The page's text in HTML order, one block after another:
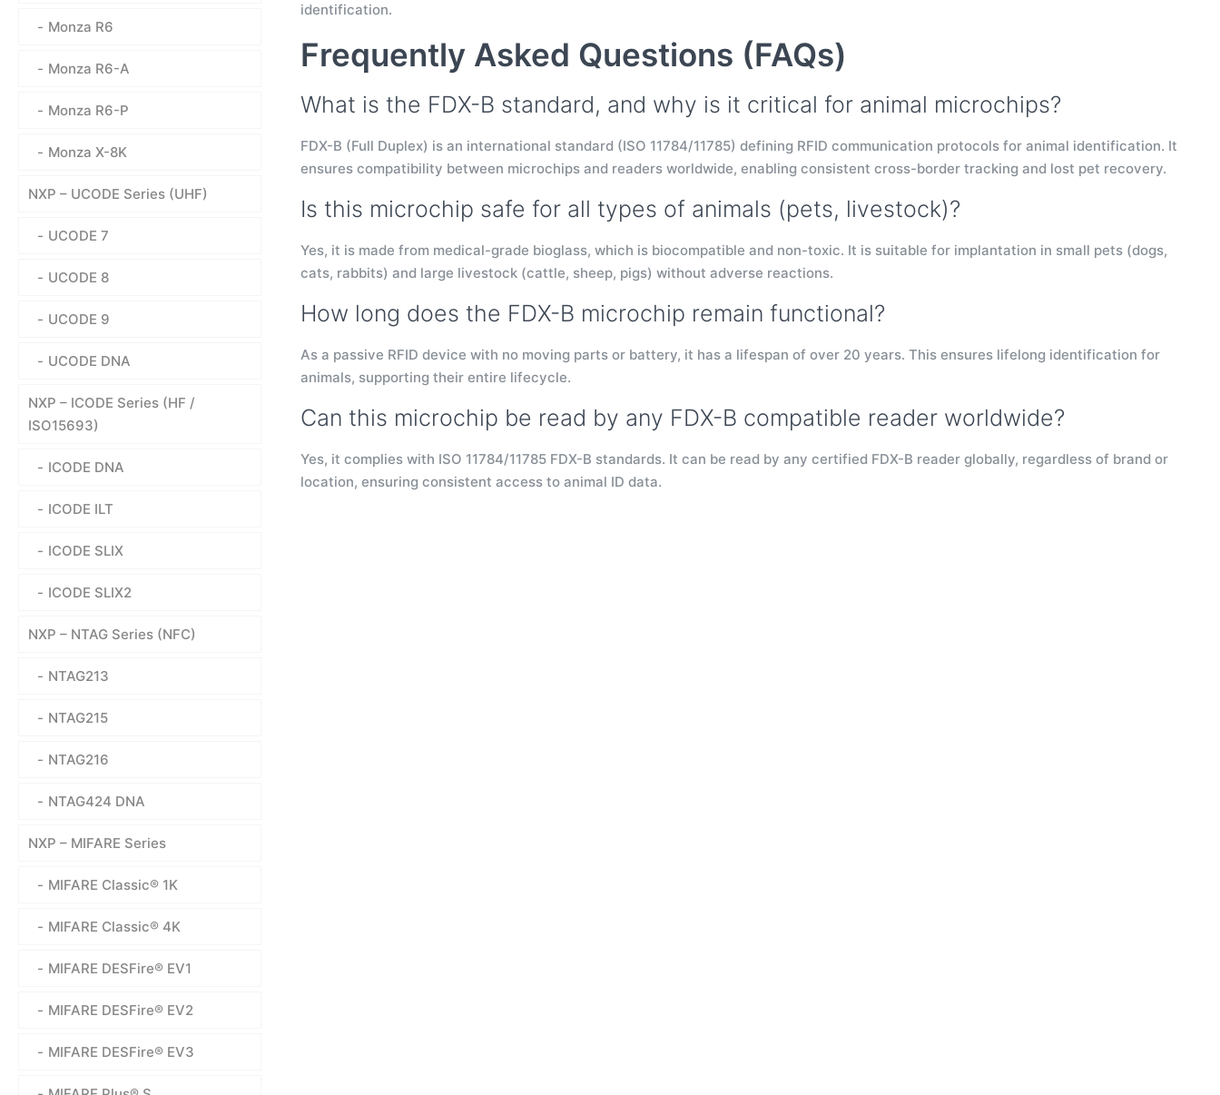
identification.
Frequently Asked Questions (FAQs)
What is the FDX-B standard, and why is it critical for animal microchips?
FDX-B (Full Duplex) is an international standard (ISO 11784/11785) defining RFID communication protocols for animal identification. It
ensures compatibility between microchips and readers worldwide, enabling consistent cross-border tracking and lost pet recovery.
Is this microchip safe for all types of animals (pets, livestock)?
Yes, it is made from medical-grade bioglass, which is biocompatible and non-toxic. It is suitable for implantation in small pets (dogs,
cats, rabbits) and large livestock (cattle, sheep, pigs) without adverse reactions.
How long does the FDX-B microchip remain functional?
As a passive RFID device with no moving parts or battery, it has a lifespan of over 20 years. This ensures lifelong identification for
animals, supporting their entire lifecycle.
Can this microchip be read by any FDX-B compatible reader worldwide?
Yes, it complies with ISO 11784/11785 FDX-B standards. It can be read by any certified FDX-B reader globally, regardless of brand or
location, ensuring consistent access to animal ID data.
Monza R6
Monza R6-A
Monza R6-P
Monza X-8K
NXP – UCODE Series (UHF)
UCODE 7
UCODE 8
UCODE 9
UCODE DNA
NXP – ICODE Series (HF /
ISO15693)
ICODE DNA
ICODE ILT
ICODE SLIX
ICODE SLIX2
NXP – NTAG Series (NFC)
NTAG213
NTAG215
NTAG216
NTAG424 DNA
NXP – MIFARE Series
MIFARE Classic® 1K
MIFARE Classic® 4K
MIFARE DESFire® EV1
MIFARE DESFire® EV2
MIFARE DESFire® EV3